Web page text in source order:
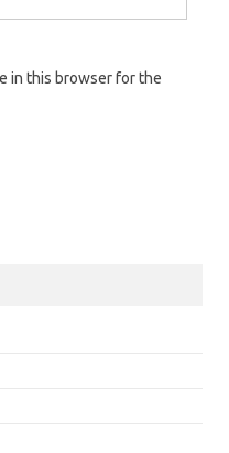
in this browser for the